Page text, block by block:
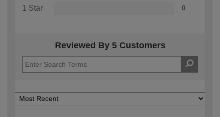
1 Star 0
Reviewed By 5 Customers